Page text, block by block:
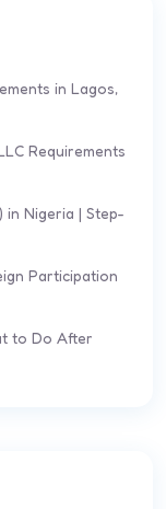
in Lagos,
Requirements
in Nigeria | Step-
Participation
to Do After